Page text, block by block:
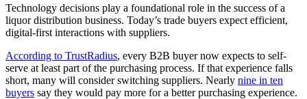
Technology decisions play a foundational role in the success of a
liquor distribution business. Today’s trade buyers expect efficient,
digital-first interactions with suppliers.
According to TrustRadius, every B2B buyer now expects to self-
serve at least part of the purchasing process. If that experience falls
short, many will consider switching suppliers. Nearly nine in ten
buyers say they would pay more for a better purchasing experience.